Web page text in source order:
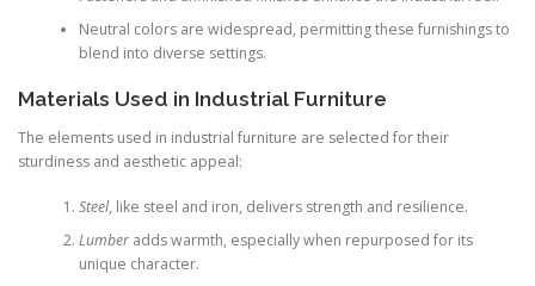
Neutral colors are widespread, permitting these furnishings to
blend into diverse settings.
Materials Used in Industrial Furniture
The elements used in industrial furniture are selected for their
sturdiness and aesthetic appeal:
Steel, like steel and iron, delivers strength and resilience.
Lumberadds warmth, especially when repurposed for its
unique character.